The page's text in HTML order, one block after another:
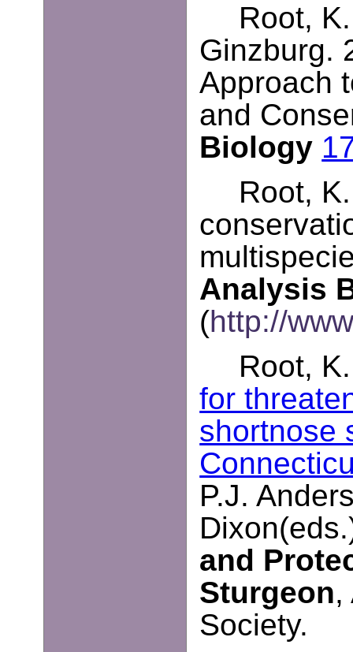
Root,
Ginzburg.
Approach
and
Biology
Root,
Analysis
(http://
Root,
for
shortnose
P.J.
and
Sturgeon,
Society.